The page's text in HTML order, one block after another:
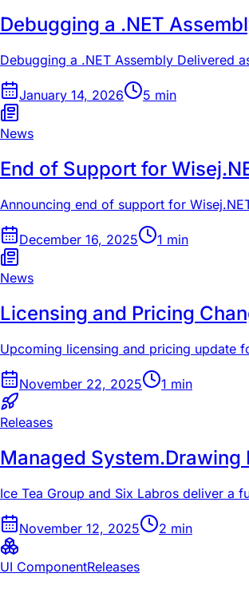
Debugging a .NET
Debugging a .NET Assembly Delivered
January 14, 2026 5 min
News
End of Support for
Announcing end of support for
December 16, 2025 1 min
News
Licensing and Pricing
Upcoming licensing and pricing update
November 22, 2025 1 min
Releases
Managed System.Drawing
Ice Tea Group and Six Labros deliver a
November 12, 2025 2 min
UI ComponentReleases